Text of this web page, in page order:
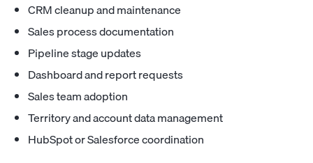
CRM cleanup and maintenance
Sales process documentation
Pipeline stage updates
Dashboard and report requests
Sales team adoption
Territory and account data management
HubSpot or Salesforce coordination